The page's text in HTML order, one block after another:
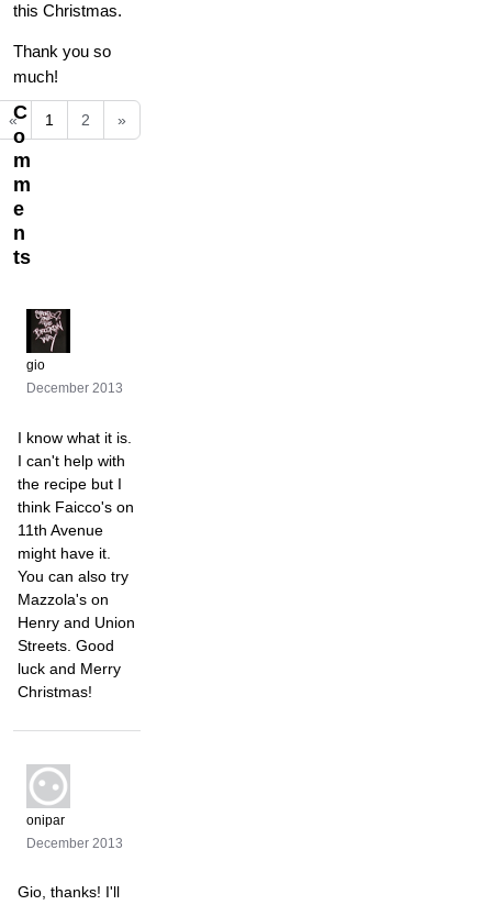
this Christmas.
Thank you so
much!
« 1 2 »
C
o
m
m
e
n
ts
gio
December 2013
I know what it is.
I can't help with
the recipe but I
think Faicco's on
11th Avenue
might have it.
You can also try
Mazzola's on
Henry and Union
Streets. Good
luck and Merry
Christmas!
onipar
December 2013
Gio, thanks! I'll